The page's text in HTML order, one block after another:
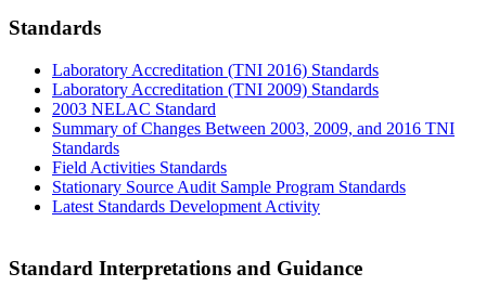
Standards
Laboratory Accreditation (TNI 2016) Standards
Laboratory Accreditation (TNI 2009) Standards
2003 NELAC Standard
Summary of Changes Between 2003, 2009, and 2016 TNI
Standards
Field Activities Standards
Stationary Source Audit Sample Program Standards
Latest Standards Development Activity
Standard Interpretations and Guidance